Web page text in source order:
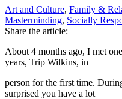
Art and Culture, Family &
Masterminding, Socially
Share the article:
About 4 months ago, I met
years, Trip Wilkins, in
person for the first time.
surprised you have a lot